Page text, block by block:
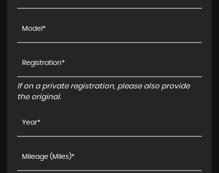
If on a private registration, please also provide
the original.